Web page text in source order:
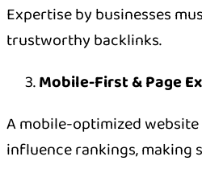
Expertise by businesses
trustworthy backlinks.
Mobile-First & Page
A mobile-optimized website
influence rankings, making